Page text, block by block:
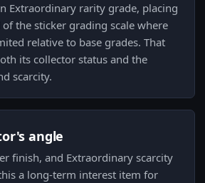
Extraordinary rarity grade, placing
the sticker grading scale where
relative to base grades. That
its collector status and the
scarcity.
angle
finish, and Extraordinary scarcity
a long-term interest item for